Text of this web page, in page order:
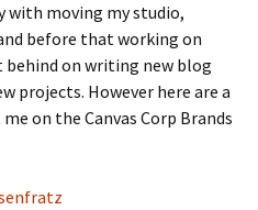
with moving my studio,
before that working on
behind on writing new blog
projects. However here are a
on the Canvas Corp Brands